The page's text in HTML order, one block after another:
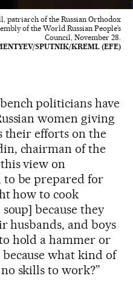
patriarch of the Russian Orthodox
of the World Russian People’s
Council, November 28.
SPUTNIK/KREML (EFE)
politicians have
women giving
their efforts on the
chairman of the
view on
to be prepared for
how to cook
because they
husbands, and boys
hold a hammer or
what kind of
skills to work?”